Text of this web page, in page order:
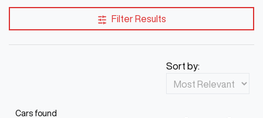
Filter Results
Cars found
Sort by: